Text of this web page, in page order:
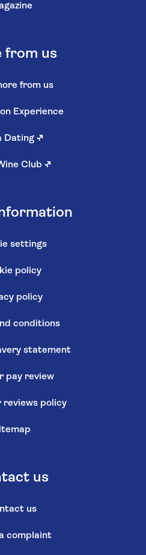
from us
from us
Experience
Dating ↗
Club ↗
settings
policy
policy
conditions
statement
pay review
reviews policy
us
us
complaint